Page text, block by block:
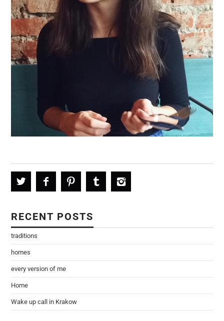
RECENT POSTS
traditions
homes
every version of me
Home
Wake up call in Krakow